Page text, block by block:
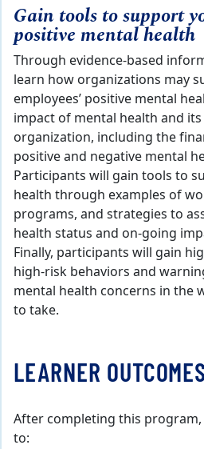
Gain tools to support
positive mental health
Through evidence-based
learn how organizations may
employees’ positive mental
impact of mental health and
organization, including the
positive and negative mental
Participants will gain tools to
health through examples of
programs, and strategies to
health status and on-going
Finally, participants will gain
high-risk behaviors and
mental health concerns in the
to take.
LEARNER OUTCOMES
After completing this
to: